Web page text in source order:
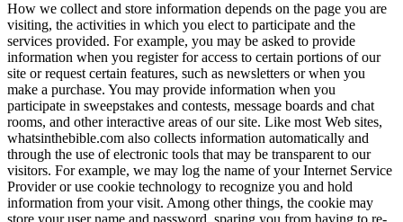
How we collect and store information depends on the page you are
visiting, the activities in which you elect to participate and the
services provided. For example, you may be asked to provide
information when you register for access to certain portions of our
site or request certain features, such as newsletters or when you
make a purchase. You may provide information when you
participate in sweepstakes and contests, message boards and chat
rooms, and other interactive areas of our site. Like most Web sites,
whatsinthebible.com also collects information automatically and
through the use of electronic tools that may be transparent to our
visitors. For example, we may log the name of your Internet Service
Provider or use cookie technology to recognize you and hold
information from your visit. Among other things, the cookie may